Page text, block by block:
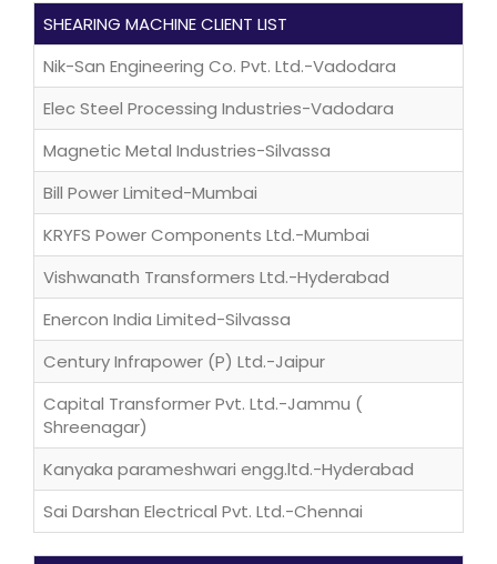
SHEARING MACHINE CLIENT LIST
Nik-San Engineering Co. Pvt. Ltd.-Vadodara
Elec Steel Processing Industries-Vadodara
Magnetic Metal Industries-Silvassa
Bill Power Limited-Mumbai
KRYFS Power Components Ltd.-Mumbai
Vishwanath Transformers Ltd.-Hyderabad
Enercon India Limited-Silvassa
Century Infrapower (P) Ltd.-Jaipur
Capital Transformer Pvt. Ltd.-Jammu (
Shreenagar)
Kanyaka parameshwari engg.ltd.-Hyderabad
Sai Darshan Electrical Pvt. Ltd.-Chennai